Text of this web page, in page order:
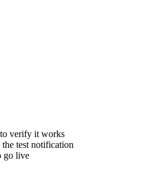
to verify it works
test notification
go live